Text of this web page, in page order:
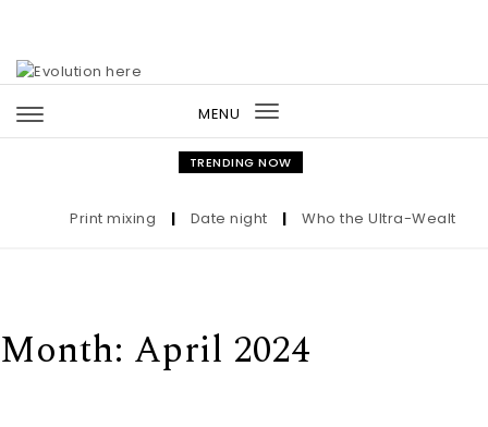
MENU
Toggle
navigation
TRENDING NOW
Print mixing | Date night | Who the Ultra-Wealthy
Month: April 2024